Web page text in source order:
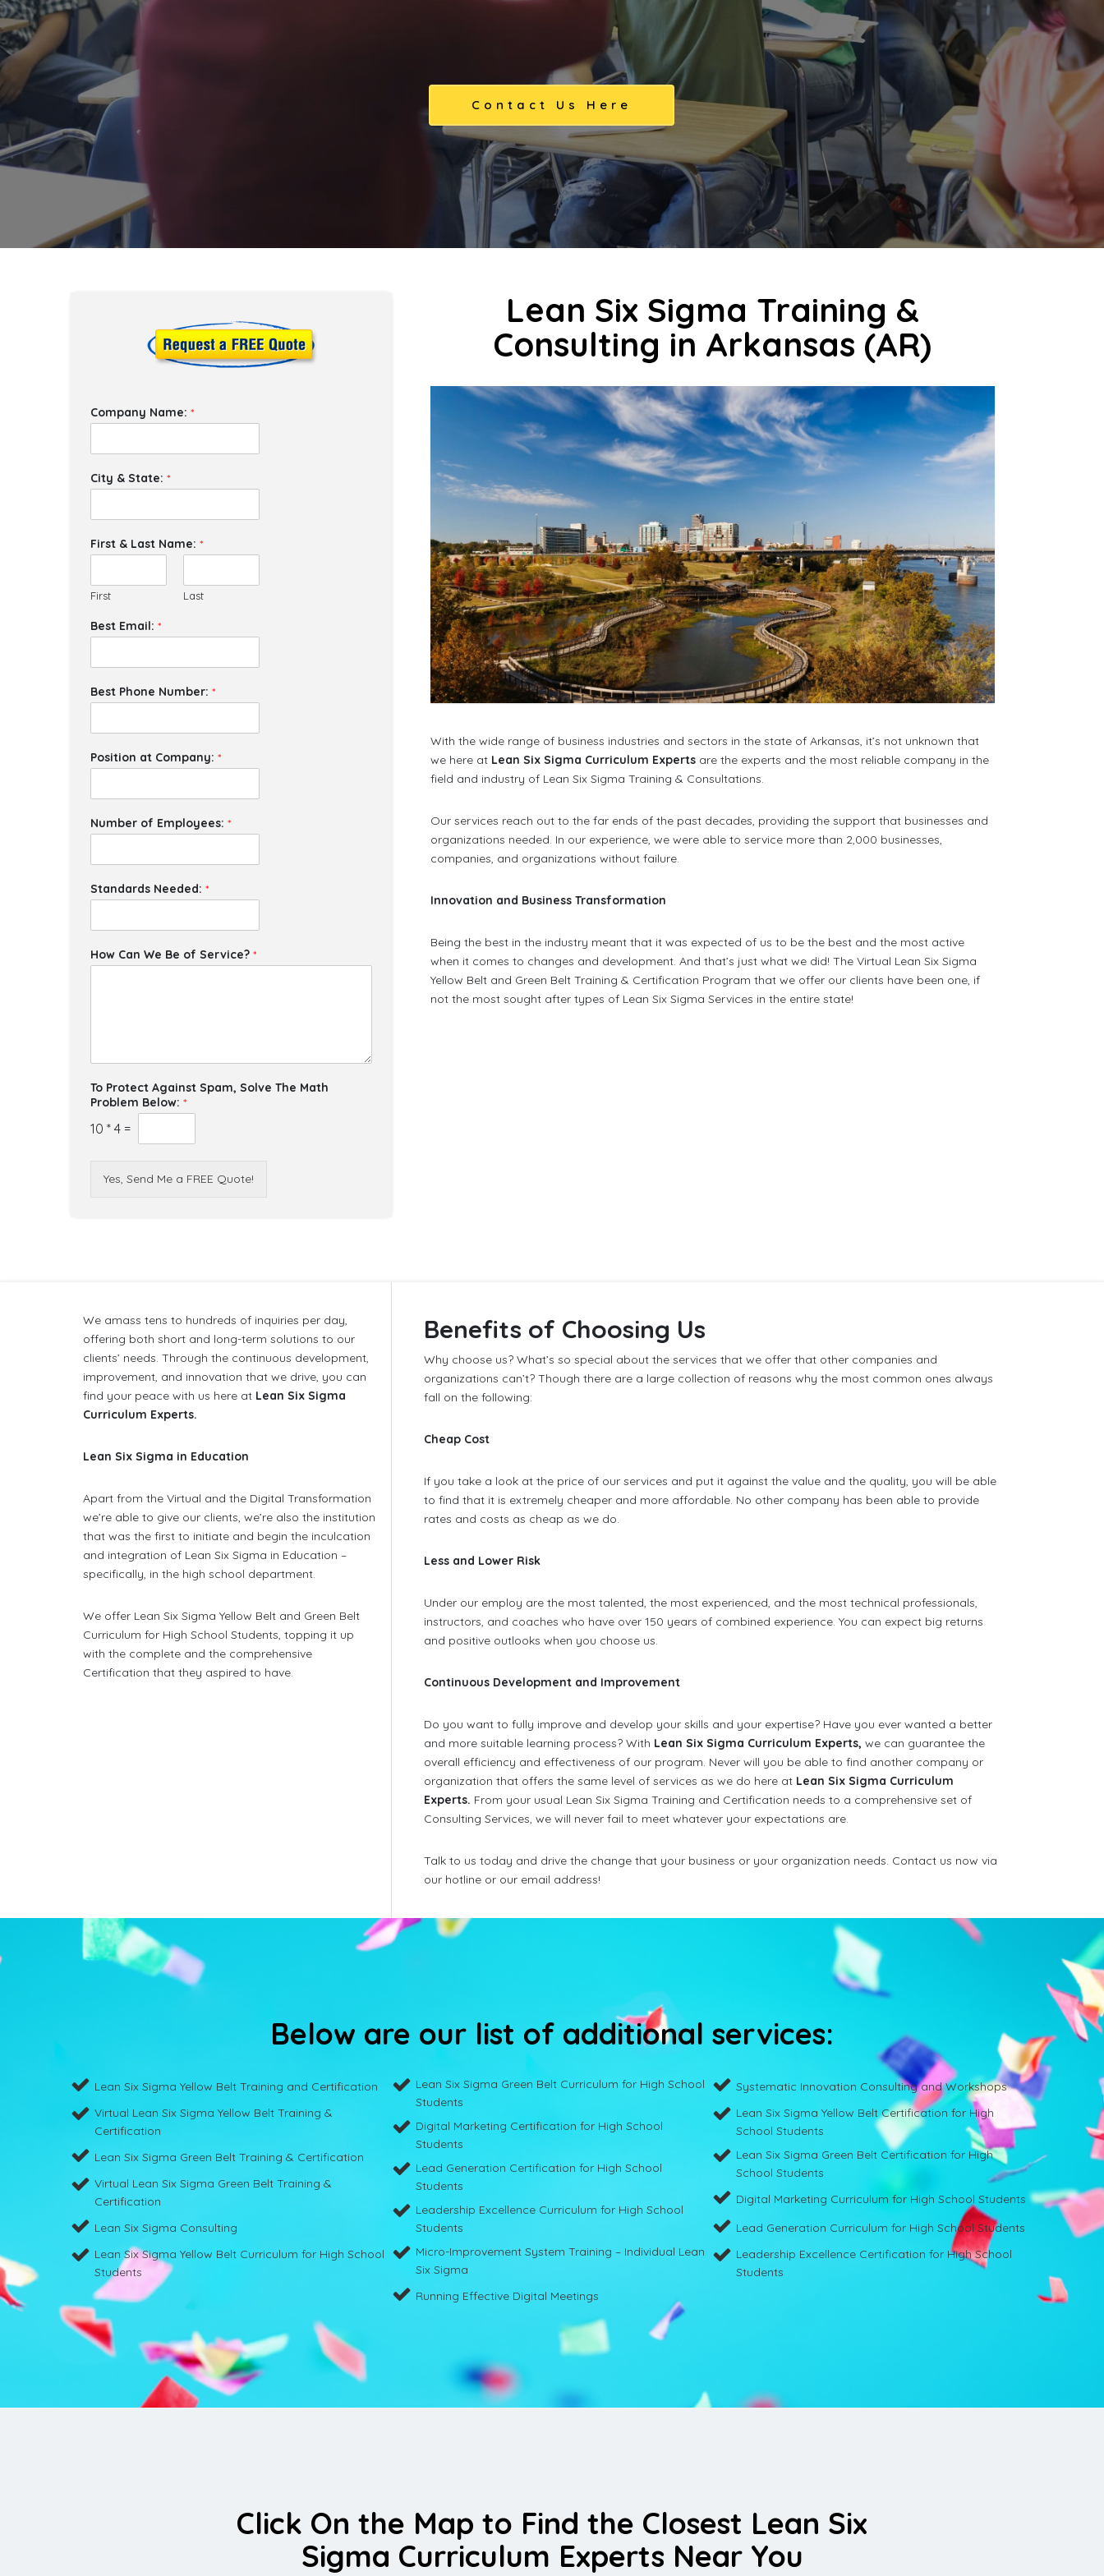
Contact Us Here
Company Name: *
City & State: *
First & Last Name: *
First Last
Best Email: *
Best Phone Number: *
Position at Company: *
Number of Employees: *
Standards Needed: *
How Can We Be of Service? *
To Protect Against Spam, Solve The Math
Problem Below: *
10 * 4 =
Yes, Send Me a FREE Quote!
Lean Six Sigma Training &
Consulting in Arkansas (AR)
With the wide range of business industries and sectors in the state of Arkansas, it’s not unknown that
we here at Lean Six Sigma Curriculum Experts are the experts and the most reliable company in the
field and industry of Lean Six Sigma Training & Consultations.
Our services reach out to the far ends of the past decades, providing the support that businesses and
organizations needed. In our experience, we were able to service more than 2,000 businesses,
companies, and organizations without failure.
Innovation and Business Transformation
Being the best in the industry meant that it was expected of us to be the best and the most active
when it comes to changes and development. And that’s just what we did! The Virtual Lean Six Sigma
Yellow Belt and Green Belt Training & Certification Program that we offer our clients have been one, if
not the most sought after types of Lean Six Sigma Services in the entire state!
We amass tens to hundreds of inquiries per day,
offering both short and long-term solutions to our
clients’ needs. Through the continuous development,
improvement, and innovation that we drive, you can
find your peace with us here at Lean Six Sigma
Curriculum Experts.
Lean Six Sigma in Education
Apart from the Virtual and the Digital Transformation
we’re able to give our clients, we’re also the institution
that was the first to initiate and begin the inculcation
and integration of Lean Six Sigma in Education –
specifically, in the high school department.
We offer Lean Six Sigma Yellow Belt and Green Belt
Curriculum for High School Students, topping it up
with the complete and the comprehensive
Certification that they aspired to have.
Benefits of Choosing Us
Why choose us? What’s so special about the services that we offer that other companies and
organizations can’t? Though there are a large collection of reasons why the most common ones always
fall on the following:
Cheap Cost
If you take a look at the price of our services and put it against the value and the quality, you will be able
to find that it is extremely cheaper and more affordable. No other company has been able to provide
rates and costs as cheap as we do.
Less and Lower Risk
Under our employ are the most talented, the most experienced, and the most technical professionals,
instructors, and coaches who have over 150 years of combined experience. You can expect big returns
and positive outlooks when you choose us.
Continuous Development and Improvement
Do you want to fully improve and develop your skills and your expertise? Have you ever wanted a better
and more suitable learning process? With Lean Six Sigma Curriculum Experts, we can guarantee the
overall efficiency and effectiveness of our program. Never will you be able to find another company or
organization that offers the same level of services as we do here at Lean Six Sigma Curriculum
Experts. From your usual Lean Six Sigma Training and Certification needs to a comprehensive set of
Consulting Services, we will never fail to meet whatever your expectations are.
Talk to us today and drive the change that your business or your organization needs. Contact us now via
our hotline or our email address!
Below are our list of additional services:
Lean Six Sigma Yellow Belt Training and Certification
Virtual Lean Six Sigma Yellow Belt Training &
Certification
Lean Six Sigma Green Belt Training & Certification
Virtual Lean Six Sigma Green Belt Training &
Certification
Lean Six Sigma Consulting
Lean Six Sigma Yellow Belt Curriculum for High School
Students
Lean Six Sigma Green Belt Curriculum for High School
Students
Digital Marketing Certification for High School
Students
Lead Generation Certification for High School
Students
Leadership Excellence Curriculum for High School
Students
Micro-Improvement System Training – Individual Lean
Six Sigma
Running Effective Digital Meetings
Systematic Innovation Consulting and Workshops
Lean Six Sigma Yellow Belt Certification for High
School Students
Lean Six Sigma Green Belt Certification for High
School Students
Digital Marketing Curriculum for High School Students
Lead Generation Curriculum for High School Students
Leadership Excellence Certification for High School
Students
Click On the Map to Find the Closest Lean Six
Sigma Curriculum Experts Near You